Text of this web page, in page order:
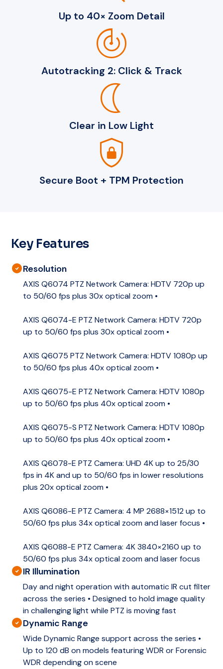
Up to 40× Zoom Detail
track_changes
Autotracking 2: Click & Track
nightlight
Clear in Low Light
shield_lock
Secure Boot + TPM Protection
Key Features
Resolution
AXIS Q6074 PTZ Network Camera: HDTV 720p up
to 50/60 fps plus 30x optical zoom •
AXIS Q6074-E PTZ Network Camera: HDTV 720p
up to 50/60 fps plus 30x optical zoom •
AXIS Q6075 PTZ Network Camera: HDTV 1080p up
to 50/60 fps plus 40x optical zoom •
AXIS Q6075-E PTZ Network Camera: HDTV 1080p
up to 50/60 fps plus 40x optical zoom •
AXIS Q6075-S PTZ Network Camera: HDTV 1080p
up to 50/60 fps plus 40x optical zoom •
AXIS Q6078-E PTZ Camera: UHD 4K up to 25/30
fps in 4K and up to 50/60 fps in lower resolutions
plus 20x optical zoom •
AXIS Q6086-E PTZ Camera: 4 MP 2688×1512 up to
50/60 fps plus 34x optical zoom and laser focus •
AXIS Q6088-E PTZ Camera: 4K 3840×2160 up to
50/60 fps plus 34x optical zoom and laser focus
IR Illumination
Day and night operation with automatic IR cut filter
across the series • Designed to hold image quality
in challenging light while PTZ is moving fast
Dynamic Range
Wide Dynamic Range support across the series •
Up to 120 dB on models featuring WDR or Forensic
WDR depending on scene